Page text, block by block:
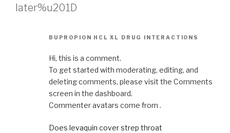
later%u201D
BUPROPION HCL XL DRUG INTERACTIONS
Hi, this is a comment.
To get started with moderating, editing, and
deleting comments, please visit the Comments
screen in the dashboard.
Commenter avatars come from .
Does levaquin cover strep throat